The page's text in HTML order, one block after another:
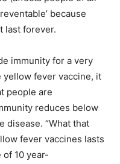
because
last forever.
immunity for a very
yellow fever vaccine, it
people are
reduces below
disease. “What that
fever vaccines lasts
of 10 year-